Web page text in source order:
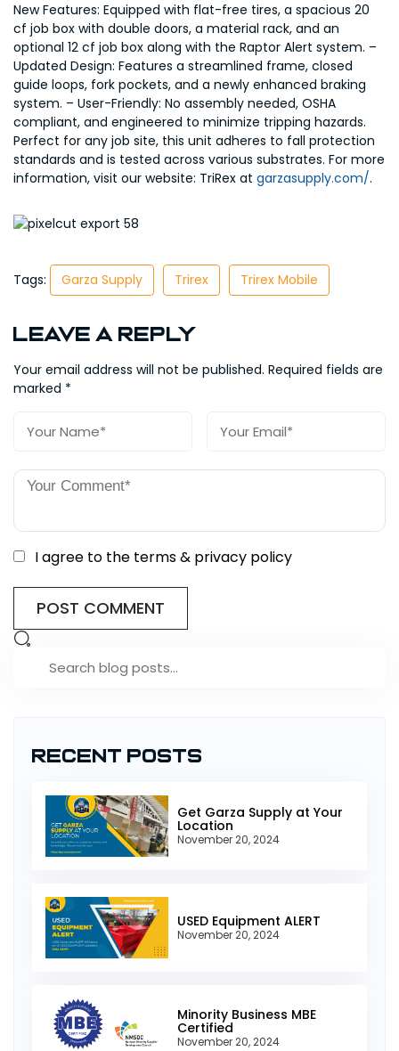
New Features: Equipped with flat-free tires, a spacious 20
cf job box with double doors, a material rack, and an
optional 12 cf job box along with the Raptor Alert system. –
Updated Design: Features a streamlined frame, closed
guide loops, fork pockets, and a newly enhanced braking
system. – User-Friendly: No assembly needed, OSHA
compliant, and engineered to minimize tripping hazards.
Perfect for any job site, this unit adheres to fall protection
standards and is tested across various substrates. For more
information, visit our website: TriRex at garzasupply.com/.
Tags: Garza Supply Trirex Trirex Mobile
Leave a Reply
Your email address will not be published. Required fields are
marked *
I agree to the terms & privacy policy
Recent Posts
Get Garza Supply at Your
Location
November 20, 2024
USED Equipment ALERT
November 20, 2024
Minority Business MBE
Certified
November 20, 2024